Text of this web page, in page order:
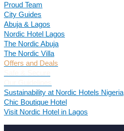
Proud Team
City Guides
Abuja & Lagos
Nordic Hotel Lagos
The Nordic Abuja
The Nordic Villa
Offers and Deals
Sustainability at Nordic Hotels Nigeria
Chic Boutique Hotel
Visit Nordic Hotel in Lagos